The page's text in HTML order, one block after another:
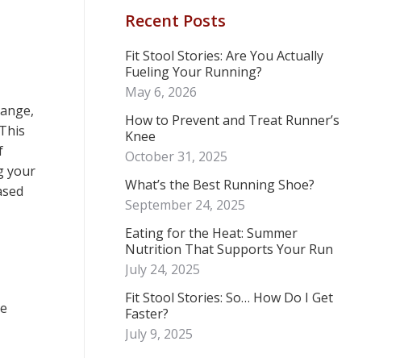
your
Recent Posts
Fit Stool Stories: Are You Actually
Fueling Your Running?
May 6, 2026
How to Prevent and Treat Runner’s
Knee
October 31, 2025
What’s the Best Running Shoe?
September 24, 2025
Eating for the Heat: Summer
Nutrition That Supports Your Run
July 24, 2025
Fit Stool Stories: So… How Do I Get
Faster?
July 9, 2025